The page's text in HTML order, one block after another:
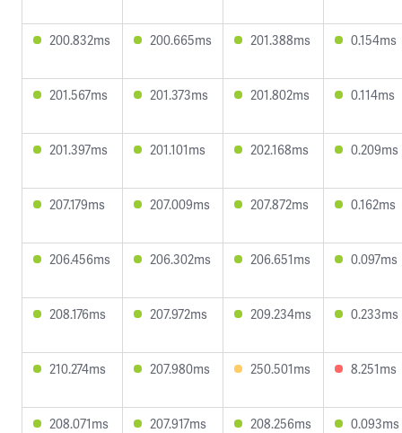
200.832ms 200.665ms 201.388ms 0.154ms
201.567ms 201.373ms 201.802ms 0.114ms
201.397ms 201.101ms 202.168ms 0.209ms
207.179ms 207.009ms 207.872ms 0.162ms
206.456ms 206.302ms 206.651ms 0.097ms
208.176ms 207.972ms 209.234ms 0.233ms
210.274ms 207.980ms 250.501ms 8.251ms
208.071ms 207.917ms 208.256ms 0.093ms